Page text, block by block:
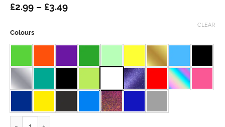
£2.99 – £3.49Price
£3.49
Colours
CLEAR